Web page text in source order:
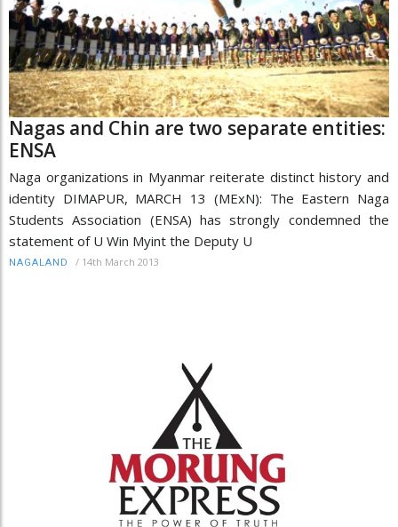
Nagas and Chin are two separate entities:
ENSA
Naga organizations in Myanmar reiterate distinct history and
identity DIMAPUR, MARCH 13 (MExN): The Eastern Naga
Students Association (ENSA) has strongly condemned the
statement of U Win Myint the Deputy U
NAGALAND / 14th March 2013